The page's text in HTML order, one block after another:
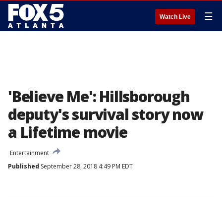
Watch Live ☰
'Believe Me': Hillsborough
deputy's survival story now
a Lifetime movie
Entertainment
Published September 28, 2018 4:49 PM EDT